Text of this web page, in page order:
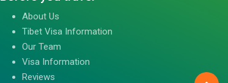
About Us
Tibet Visa Information
Our Team
Visa Information
Reviews